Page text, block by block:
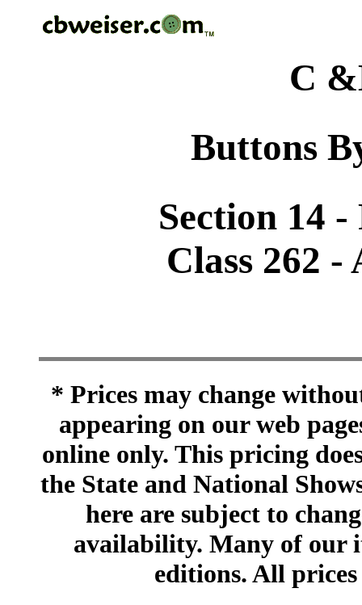
C
Buttons
Section 14
Class 262
* Prices may change
appearing on our web
online only. This pricing
the State and National
here are subject to
availability. Many of our
editions. All